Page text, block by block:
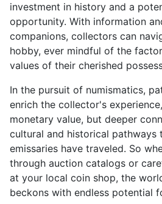
investment in history and a
opportunity. With information
companions, collectors can
hobby, ever mindful of the
values of their cherished
In the pursuit of numismatics,
enrich the collector's
monetary value, but deeper
cultural and historical pathways
emissaries have traveled. So
through auction catalogs or
at your local coin shop, the
beckons with endless potential